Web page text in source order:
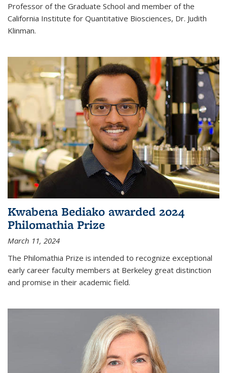
Professor of the Graduate School and member of the
California Institute for Quantitative Biosciences, Dr. Judith
Klinman.
Kwabena Bediako awarded 2024
Philomathia Prize
March 11, 2024
The Philomathia Prize is intended to recognize exceptional
early career faculty members at Berkeley great distinction
and promise in their academic field.